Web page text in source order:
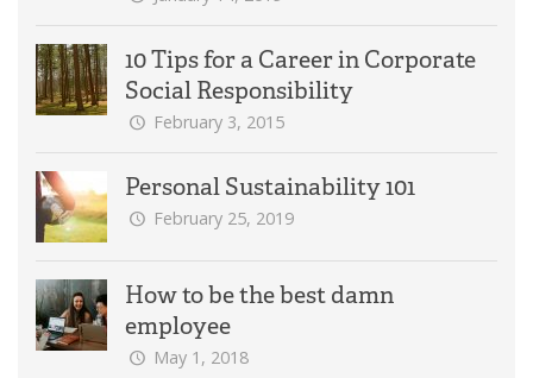
10 Tips for a Career in Corporate
Social Responsibility
February 3, 2015
Personal Sustainability 101
February 25, 2019
How to be the best damn
employee
May 1, 2018